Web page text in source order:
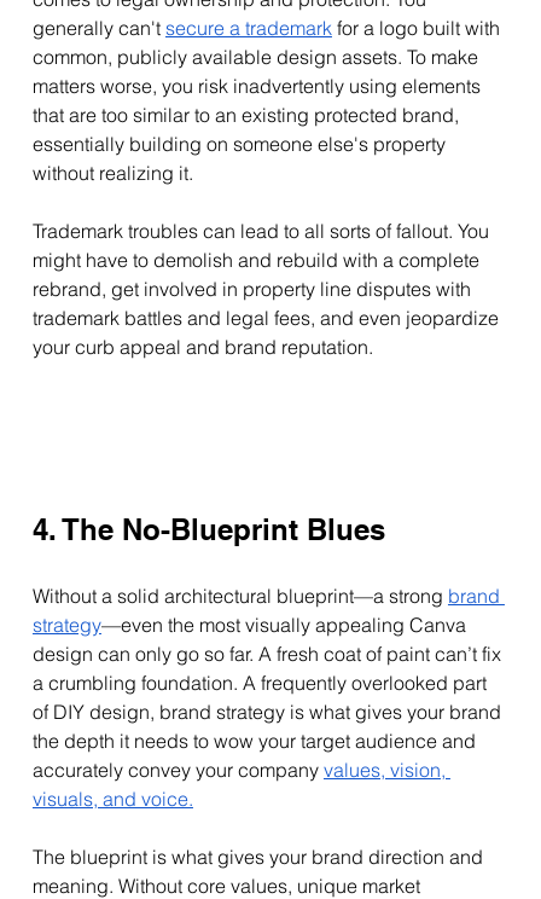
generally can't secure a trademark for a logo built with
common, publicly available design assets. To make
matters worse, you risk inadvertently using elements
that are too similar to an existing protected brand,
essentially building on someone else's property
without realizing it.
Trademark troubles can lead to all sorts of fallout. You
might have to demolish and rebuild with a complete
rebrand, get involved in property line disputes with
trademark battles and legal fees, and even jeopardize
your curb appeal and brand reputation.
4. The No-Blueprint Blues
Without a solid architectural blueprint—a strong brand
strategy—even the most visually appealing Canva
design can only go so far. A fresh coat of paint can’t fix
a crumbling foundation. A frequently overlooked part
of DIY design, brand strategy is what gives your brand
the depth it needs to wow your target audience and
accurately convey your company values, vision,
visuals, and voice.
The blueprint is what gives your brand direction and
meaning. Without core values, unique market